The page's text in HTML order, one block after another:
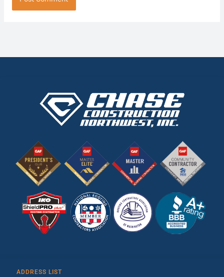
ADDRESS LIST